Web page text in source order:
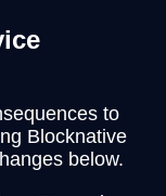
to
Blocknative
below.